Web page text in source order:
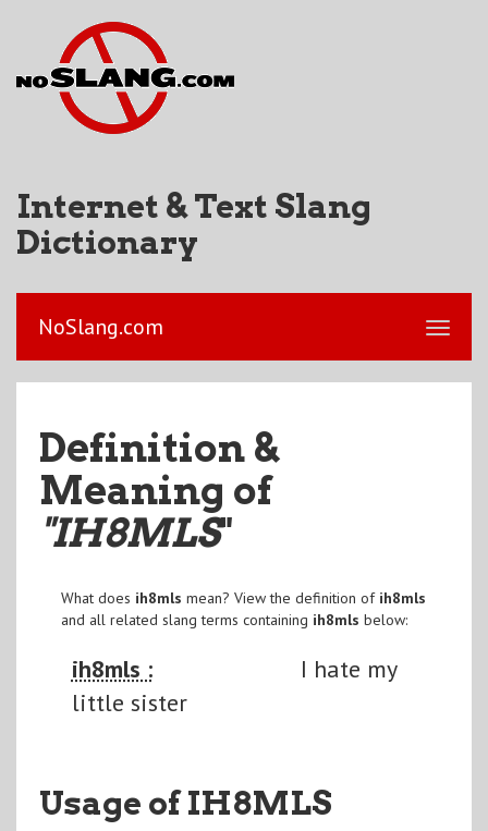
Internet & Text Slang
Dictionary
NoSlang.com
Definition &
Meaning of
"IH8MLS"
What does ih8mls mean? View the definition of ih8mls
and all related slang terms containing ih8mls below:
ih8mls :
I hate my
little sister
Usage of IH8MLS